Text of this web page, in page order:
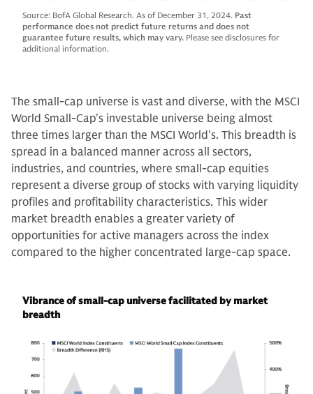
Source: BofA Global Research. As of December 31, 2024. Past
performance does not predict future returns and does not
guarantee future results, which may vary. Please see disclosures for
additional information.
The small-cap universe is vast and diverse, with the MSCI
World Small-Cap's investable universe being almost
three times larger than the MSCI World's. This breadth is
spread in a balanced manner across all sectors,
industries, and countries, where small-cap equities
represent a diverse group of stocks with varying liquidity
profiles and profitability characteristics. This wider
market breadth enables a greater variety of
opportunities for active managers across the index
compared to the higher concentrated large-cap space.
Vibrance of small-cap universe facilitated by market
breadth